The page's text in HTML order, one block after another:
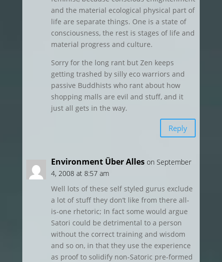
and the material ecological physical part of
life are separate things. One is a state of
consciousness, the rest is stages of life and
material progress and culture.
Sorry for the long rant but Zen keeps
getting trashed by silly eco warriors and
passive Buddhists who rant about how
shopping malls are evil and stuff, and it
just all gets in the way.
Reply
Environment Über Alles on September
4, 2008 at 8:57 am
Well lots of these self styled gurus exclude
a lot of stuff they don’t like from there all-
is-one rhetoric; In fact some would argue
Satori could be detrimental to a person
without the correct training and wisdom
and so on, in that they use the experience
as proof to solidify non-Satoric pre-formed